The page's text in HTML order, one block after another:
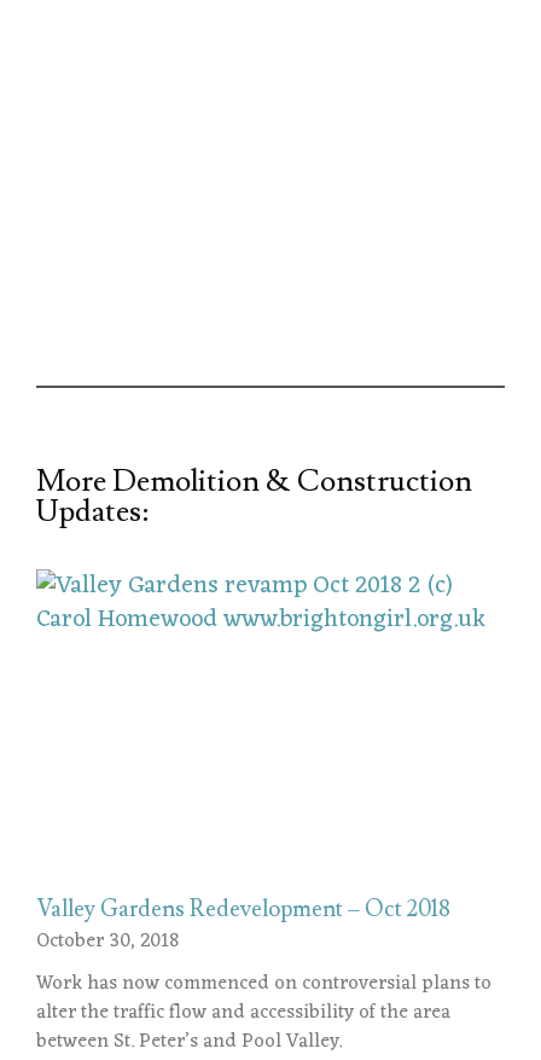
More Demolition & Construction
Updates:
Valley Gardens Redevelopment – Oct 2018
October 30, 2018
Work has now commenced on controversial plans to
alter the traffic flow and accessibility of the area
between St. Peter’s and Pool Valley.